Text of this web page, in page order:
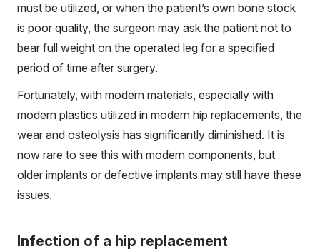
must be utilized, or when the patient’s own bone stock
is poor quality, the surgeon may ask the patient not to
bear full weight on the operated leg for a specified
period of time after surgery.
Fortunately, with modern materials, especially with
modern plastics utilized in modern hip replacements, the
wear and osteolysis has significantly diminished. It is
now rare to see this with modern components, but
older implants or defective implants may still have these
issues.
Infection of a hip replacement